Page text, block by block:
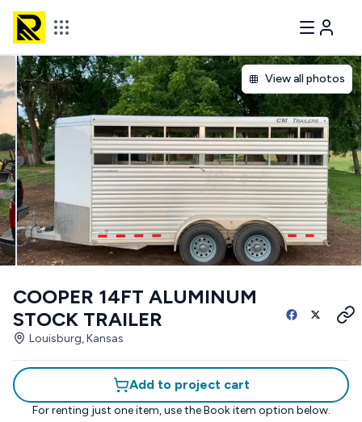
View all photos
COOPER 14FT ALUMINUM
STOCK TRAILER
Louisburg, Kansas
Add to project cart
For renting just one item, use the Book item option below.